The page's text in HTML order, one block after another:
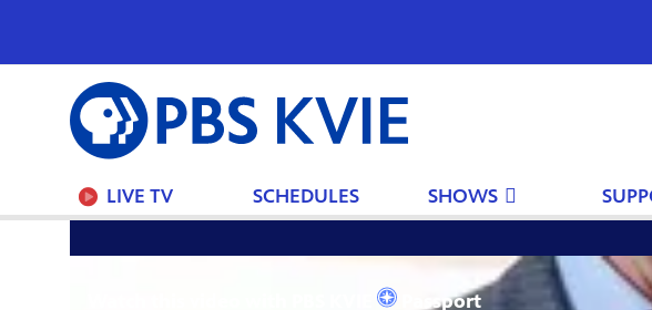
PBS
KVIE
LIVE TV SCHEDULES SHOWS